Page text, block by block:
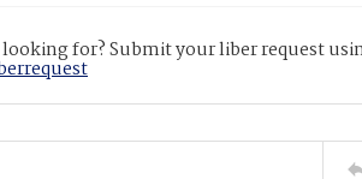
for? Submit your liber request